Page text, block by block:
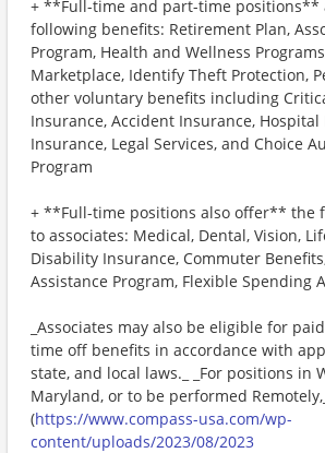
+ **Full-time and part-time positions**
following benefits: Retirement Plan,
Program, Health and Wellness
Marketplace, Identify Theft Protection,
other voluntary benefits including
Insurance, Accident Insurance,
Insurance, Legal Services, and Choice
Program
+ **Full-time positions also offer** the
to associates: Medical, Dental, Vision,
Disability Insurance, Commuter
Assistance Program, Flexible Spending
_Associates may also be eligible for
time off benefits in accordance with
state, and local laws._ _For positions in
Maryland, or to be performed
(https://www.compass-usa.com/wp-
content/uploads/2023/08/2023